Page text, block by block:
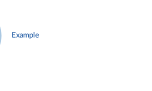
Example